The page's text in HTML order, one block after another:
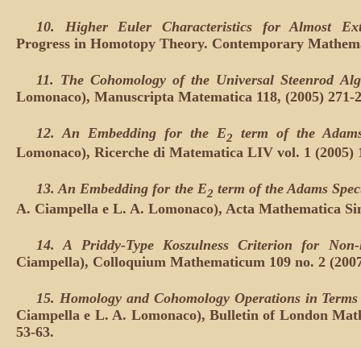
10. Higher Euler Characteristics for Almost
Progress in Homotopy Theory. Contemporary
11. The Cohomology of the Universal Steenrod
Lomonaco), Manuscripta Matematica 118, (2005) 271-
12. An Embedding for the E2
term of the
Lomonaco), Ricerche di Matematica LIV vol. 1 (2005)
13. An Embedding for the E2 term of the Adams
A. Ciampella e L. A. Lomonaco), Acta Mathematica
14. A Priddy-Type Koszulness Criterion for
Ciampella), Colloquium Mathematicum 109 no. 2
15. Homology and Cohomology Operations in
Ciampella e L. A. Lomonaco), Bulletin of London
53-63.